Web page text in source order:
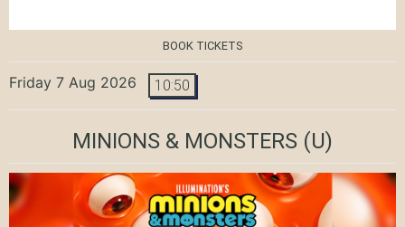
BOOK TICKETS
Friday 7 Aug 2026 10:50
MINIONS & MONSTERS (U)